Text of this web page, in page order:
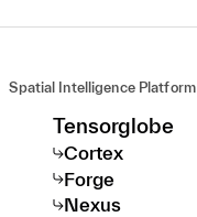
Spatial Intelligence Platform
Tensorglobe
Cortex
Forge
Nexus